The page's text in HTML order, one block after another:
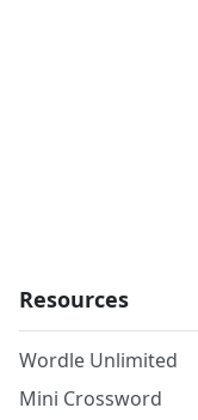
Resources
Wordle Unlimited
Mini Crossword